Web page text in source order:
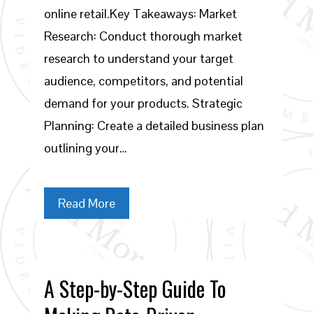
online retail.Key Takeaways: Market
Research: Conduct thorough market
research to understand your target
audience, competitors, and potential
demand for your products. Strategic
Planning: Create a detailed business plan
outlining your…
Read More
A Step-by-Step Guide To